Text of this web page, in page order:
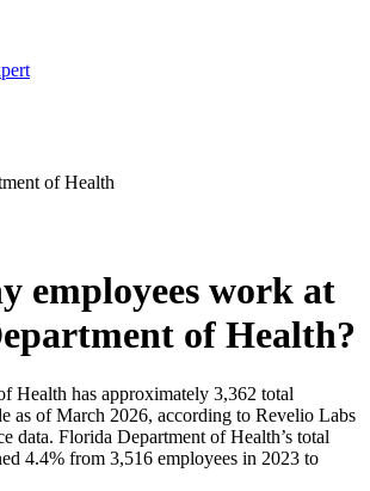
of Health
employees work at
of Health?
Health has approximately 3,362 total
as of March 2026, according to Revelio Labs
data. Florida Department of Health’s total
4.4% from 3,516 employees in 2023 to